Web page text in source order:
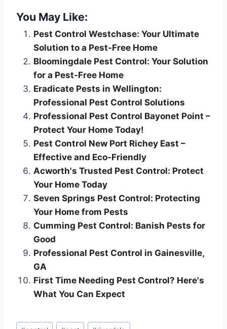
You May Like:
Pest Control Westchase: Your Ultimate
Solution to a Pest-Free Home
Bloomingdale Pest Control: Your Solution
for a Pest-Free Home
Eradicate Pests in Wellington:
Professional Pest Control Solutions
Professional Pest Control Bayonet Point –
Protect Your Home Today!
Pest Control New Port Richey East –
Effective and Eco-Friendly
Acworth's Trusted Pest Control: Protect
Your Home Today
Seven Springs Pest Control: Protecting
Your Home from Pests
Cumming Pest Control: Banish Pests for
Good
Professional Pest Control in Gainesville,
GA
First Time Needing Pest Control? Here's
What You Can Expect
Post